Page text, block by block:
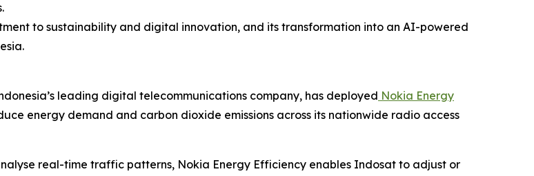
to sustainability and digital innovation, and its transformation into an AI-powered
leading digital telecommunications company, has deployed Nokia Energy
energy demand and carbon dioxide emissions across its nationwide radio access
real-time traffic patterns, Nokia Energy Efficiency enables Indosat to adjust or